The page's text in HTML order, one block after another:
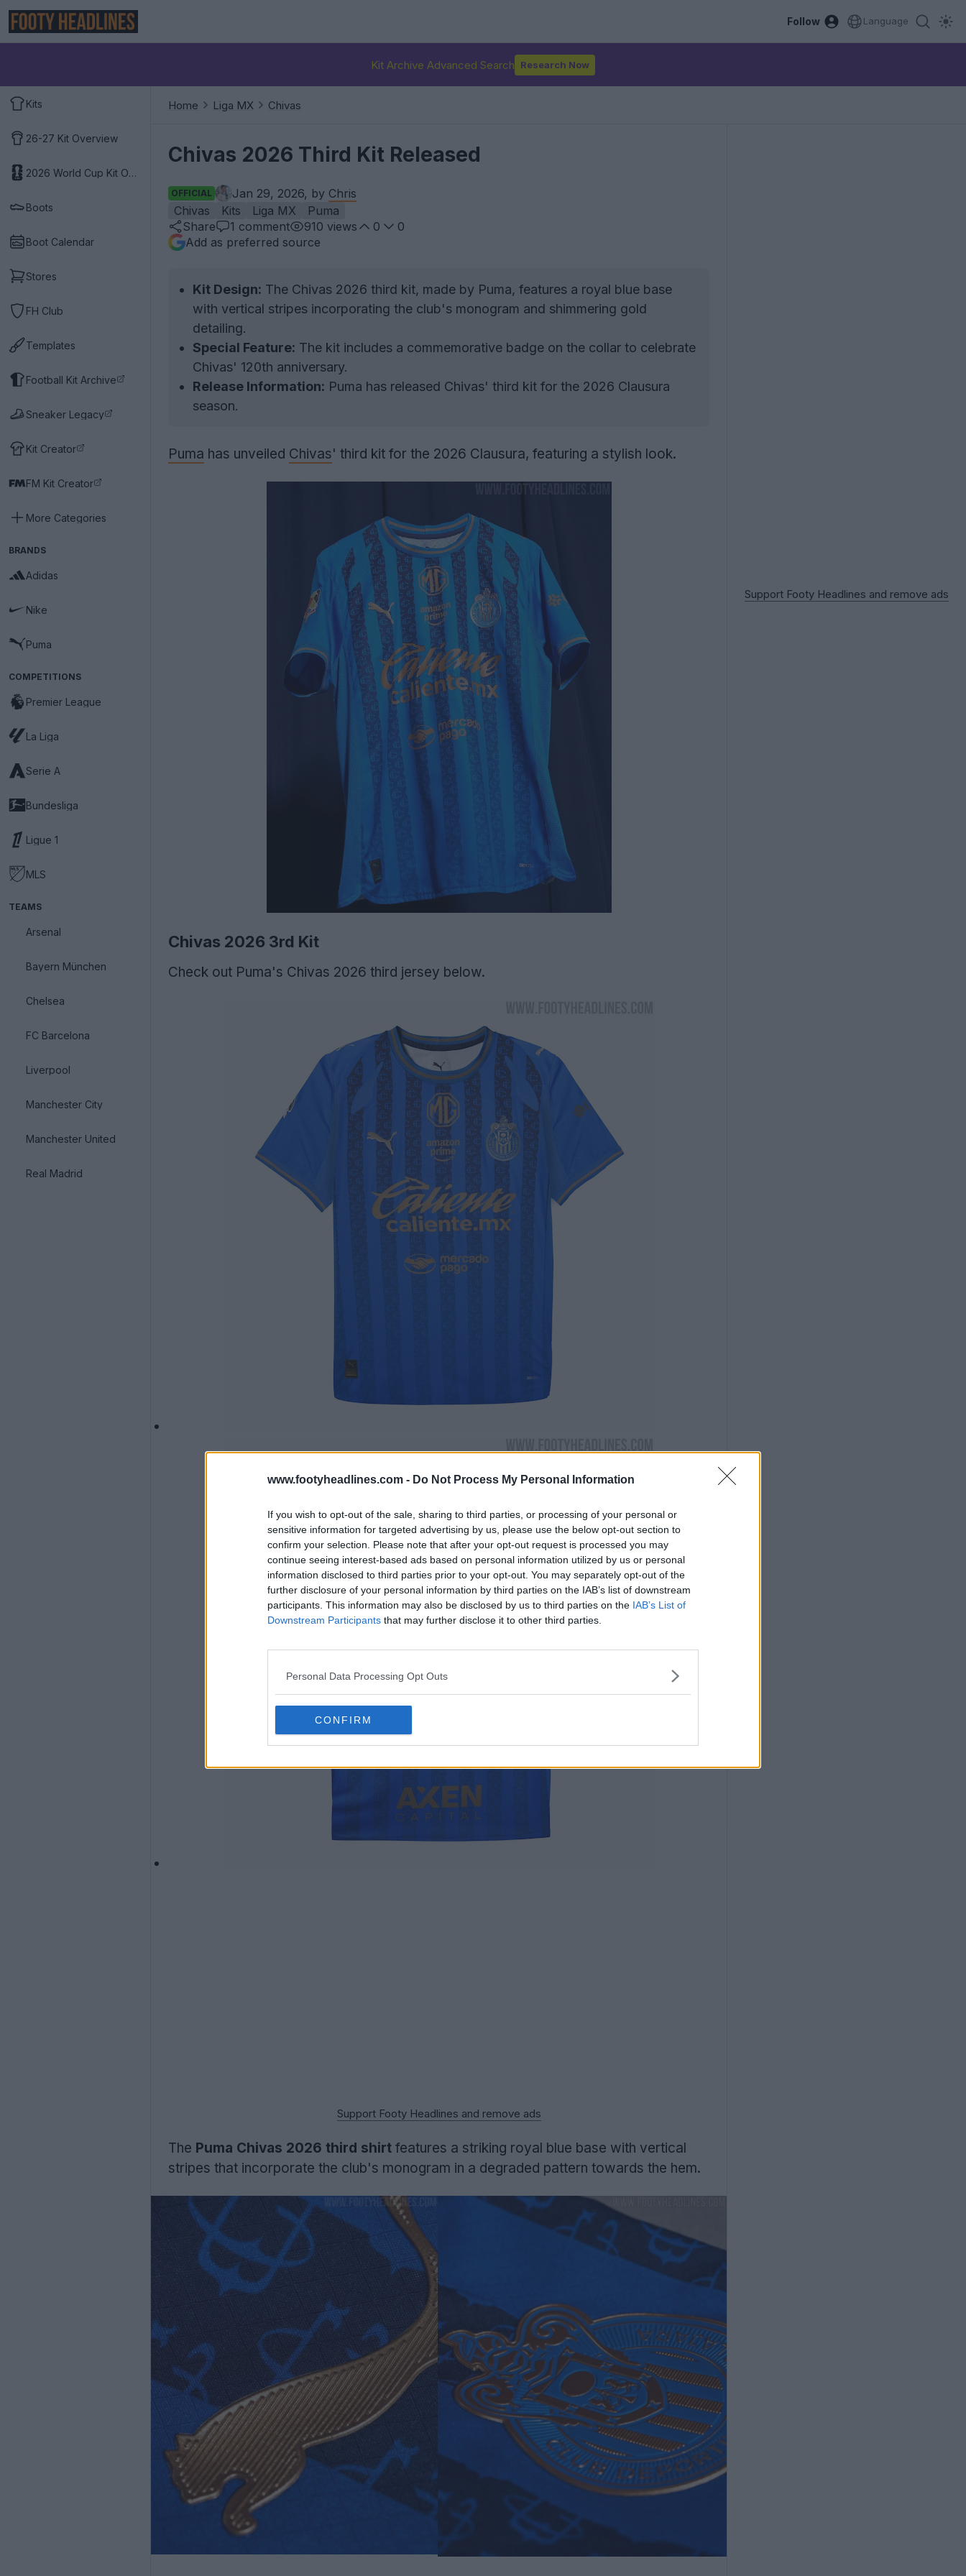
www.footyheadlines.com - Do Not Process My Personal Information
If you wish to opt-out of the sale, sharing to third parties, or processing of your personal or
sensitive information for targeted advertising by us, please use the below opt-out section to
confirm your selection. Please note that after your opt-out request is processed you may
continue seeing interest-based ads based on personal information utilized by us or personal
information disclosed to third parties prior to your opt-out. You may separately opt-out of the
further disclosure of your personal information by third parties on the IAB’s list of downstream
participants. This information may also be disclosed by us to third parties on the IAB’s List of
Downstream Participants that may further disclose it to other third parties.
Personal Data Processing Opt Outs
CONFIRM
Follow Language
Kit Archive Advanced Search Research Now
Kits
26-27 Kit Overview
2026 World Cup Kit Overview
Boots
Boot Calendar
Stores
FH Club
Templates
Football Kit Archive
Sneaker Legacy
Kit Creator
FM Kit Creator
More Categories
BRANDS
Adidas
Nike
Puma
COMPETITIONS
Premier League
La Liga
Serie A
Bundesliga
Ligue 1
MLS
TEAMS
Arsenal
Bayern München
Chelsea
FC Barcelona
Liverpool
Manchester City
Manchester United
Real Madrid
Home Liga MX Chivas
Chivas 2026 Third Kit Released
OFFICIAL Jan 29, 2026, by Chris
Chivas
Kits Liga MX
Puma
Share
1 comment 910 views 0
0
Add as preferred source
Kit Design: The Chivas 2026 third kit, made by Puma, features a royal blue base
with vertical stripes incorporating the club's monogram and shimmering gold
detailing.
Special Feature: The kit includes a commemorative badge on the collar to celebrate
Chivas' 120th anniversary.
Release Information: Puma has released Chivas' third kit for the 2026 Clausura
season.
Puma has unveiled Chivas' third kit for the 2026 Clausura, featuring a stylish look.
Chivas 2026 3rd Kit
Check out Puma's Chivas 2026 third jersey below.
Support Footy Headlines and remove ads
The Puma Chivas 2026 third shirt features a striking royal blue base with vertical
stripes that incorporate the club's monogram in a degraded pattern towards the hem.
Support Footy Headlines and remove ads